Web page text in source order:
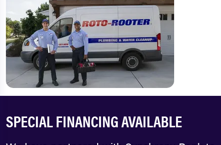
SPECIAL FINANCING AVAILABLE